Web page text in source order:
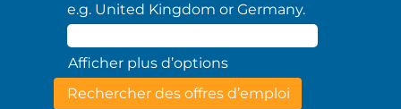
e.g. United Kingdom or Germany.
Afficher plus d’options